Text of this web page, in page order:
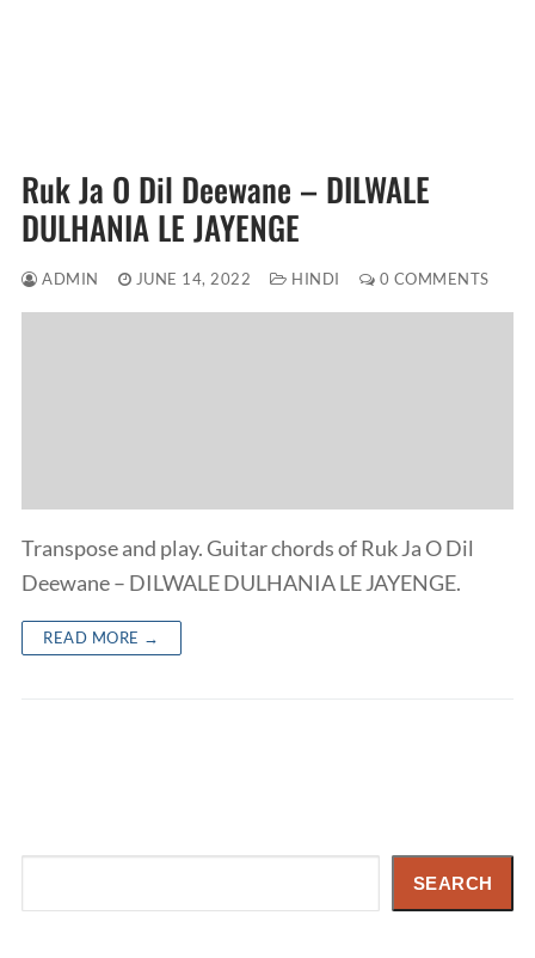
Ruk Ja O Dil Deewane – DILWALE
DULHANIA LE JAYENGE
ADMIN JUNE 14, 2022 HINDI 0 COMMENTS
Transpose and play. Guitar chords of Ruk Ja O Dil
Deewane – DILWALE DULHANIA LE JAYENGE.
READ MORE →
SEARCH